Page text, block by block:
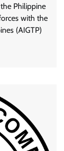
Philippine
with the
(AIGTP)